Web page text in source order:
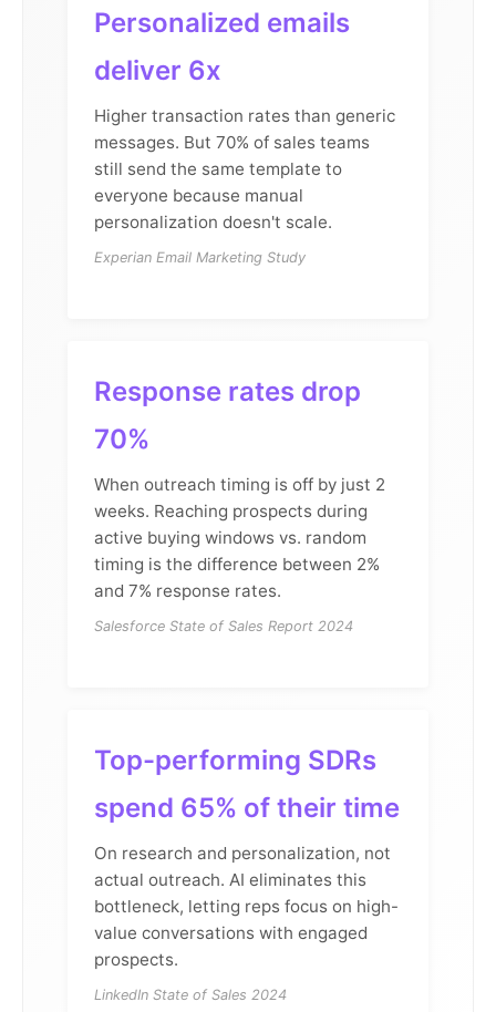
Personalized emails
deliver 6x
Higher transaction rates than generic
messages. But 70% of sales teams
still send the same template to
everyone because manual
personalization doesn't scale.
Experian Email Marketing Study
Response rates drop
70%
When outreach timing is off by just 2
weeks. Reaching prospects during
active buying windows vs. random
timing is the difference between 2%
and 7% response rates.
Salesforce State of Sales Report 2024
Top-performing SDRs
spend 65% of their time
On research and personalization, not
actual outreach. AI eliminates this
bottleneck, letting reps focus on high-
value conversations with engaged
prospects.
LinkedIn State of Sales 2024